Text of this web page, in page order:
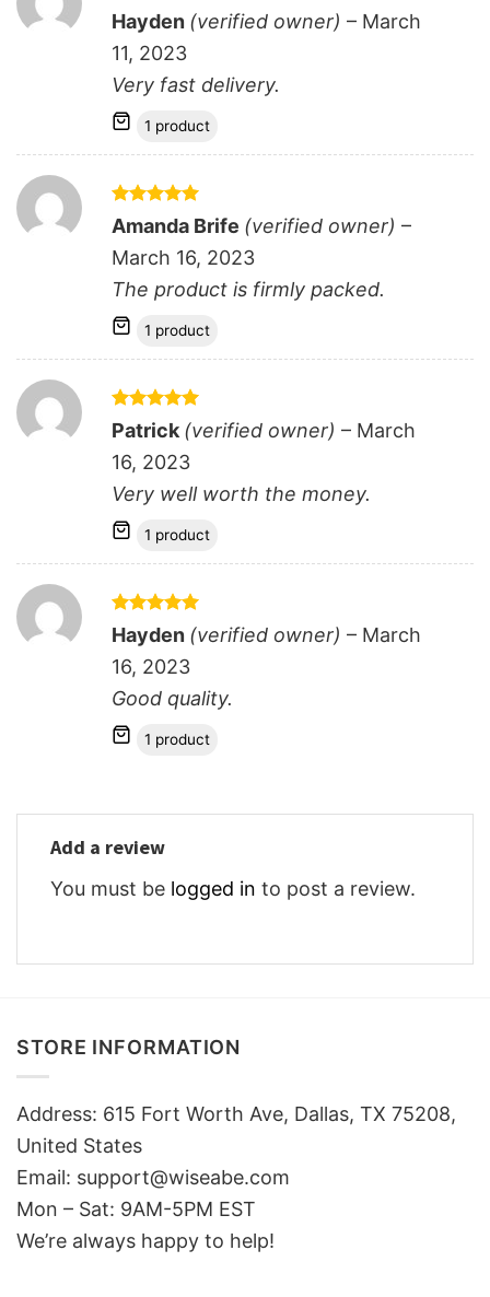
Rated5
out of 5
Hayden (verified owner) – March
11, 2023
Very fast delivery.
1 product
Rated5
out of 5
Amanda Brife (verified owner) –
March 16, 2023
The product is firmly packed.
1 product
Rated5
out of 5
Patrick (verified owner) – March
16, 2023
Very well worth the money.
1 product
Rated5
out of 5
Hayden (verified owner) – March
16, 2023
Good quality.
1 product
Add a review
You must be logged in to post a review.
STORE INFORMATION
Address: 615 Fort Worth Ave, Dallas, TX 75208,
United States
Email: support@wiseabe.com
Mon – Sat: 9AM-5PM EST
We’re always happy to help!